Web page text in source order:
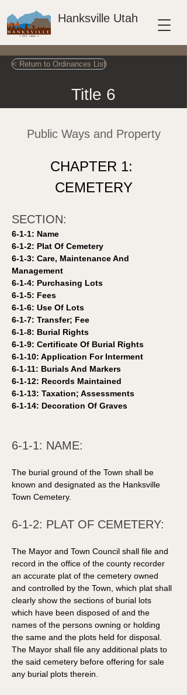
Hanksville Utah
< Return to Ordinances List
Title 6
Public Ways and Property
CHAPTER 1:
CEMETERY
SECTION:
6-1-1: Name
6-1-2: Plat Of Cemetery
6-1-3: Care, Maintenance And
Management
6-1-4: Purchasing Lots
6-1-5: Fees
6-1-6: Use Of Lots
6-1-7: Transfer; Fee
6-1-8: Burial Rights
6-1-9: Certificate Of Burial Rights
6-1-10: Application For Interment
6-1-11: Burials And Markers
6-1-12: Records Maintained
6-1-13: Taxation; Assessments
6-1-14: Decoration Of Graves
6-1-1: NAME:
The burial ground of the Town shall be
known and designated as the Hanksville
Town Cemetery.
6-1-2: PLAT OF CEMETERY:
The Mayor and Town Council shall file and
record in the office of the county recorder
an accurate plat of the cemetery owned
and controlled by the Town, which plat shall
clearly show the sections of burial lots
which have been disposed of and the
names of the persons owning or holding
the same and the plots held for disposal.
The Mayor shall file any additional plats to
the said cemetery before offering for sale
any burial plots therein.